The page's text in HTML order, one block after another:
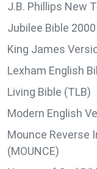
J.B. Phillips New
Jubilee Bible
King James
Lexham English
Living Bible (TLB)
Modern English
Mounce Reverse
(MOUNCE)